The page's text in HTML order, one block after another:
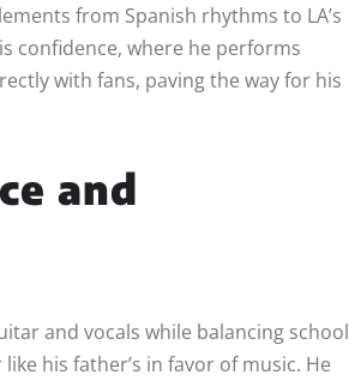
from Spanish rhythms to LA’s
confidence, where he performs
with fans, paving the way for his
and
and vocals while balancing school
his father’s in favor of music. He